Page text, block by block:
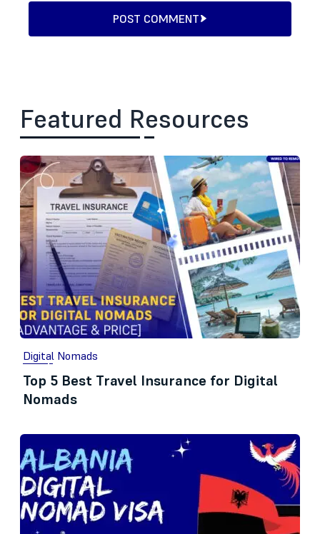
POST COMMENT
Featured Resources
Digital Nomads
Top 5 Best Travel Insurance for Digital
Nomads